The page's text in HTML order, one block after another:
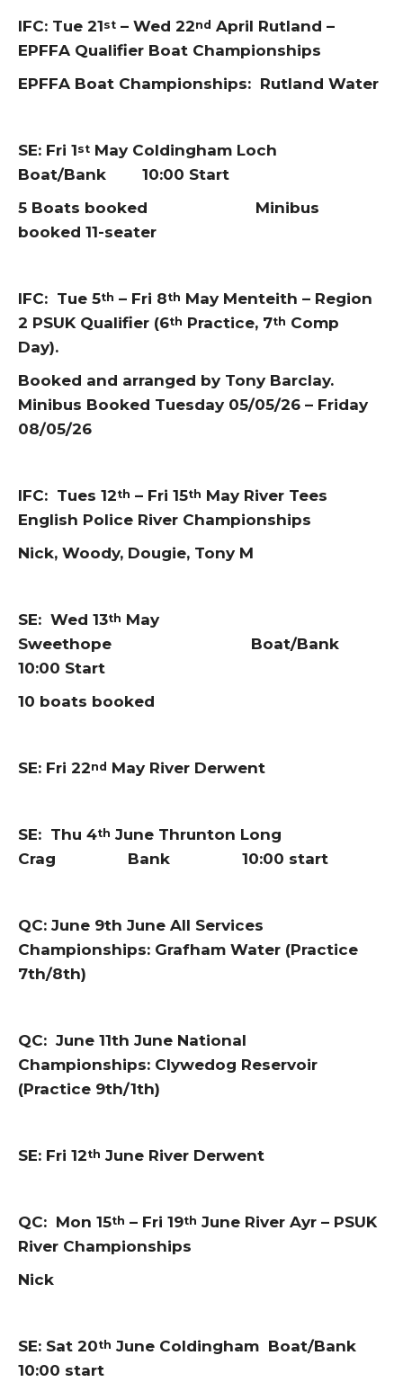
IFC: Tue 21st – Wed 22nd April Rutland –
EPFFA Qualifier Boat Championships
EPFFA Boat Championships: Rutland Water
SE: Fri 1st May Coldingham Loch
Boat/Bank 10:00 Start
5 Boats booked Minibus
booked 11-seater
IFC: Tue 5th – Fri 8th May Menteith – Region
2 PSUK Qualifier (6th Practice, 7th Comp
Day).
Booked and arranged by Tony Barclay.
Minibus Booked Tuesday 05/05/26 – Friday
08/05/26
IFC: Tues 12th – Fri 15th May River Tees
English Police River Championships
Nick, Woody, Dougie, Tony M
SE: Wed 13th May
Sweethope Boat/Bank
10:00 Start
10 boats booked
SE: Fri 22nd May River Derwent
SE: Thu 4th June Thrunton Long
Crag Bank 10:00 start
QC: June 9th June All Services
Championships: Grafham Water (Practice
7th/8th)
QC: June 11th June National
Championships: Clywedog Reservoir
(Practice 9th/1th)
SE: Fri 12th June River Derwent
QC: Mon 15th – Fri 19th June River Ayr – PSUK
River Championships
Nick
SE: Sat 20th June Coldingham Boat/Bank
10:00 start